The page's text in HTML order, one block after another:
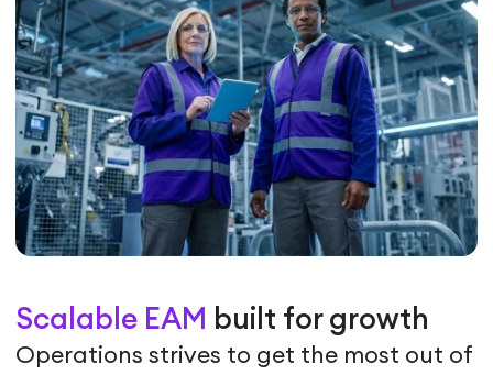
Scalable EAM built for growth
Operations strives to get the most out of